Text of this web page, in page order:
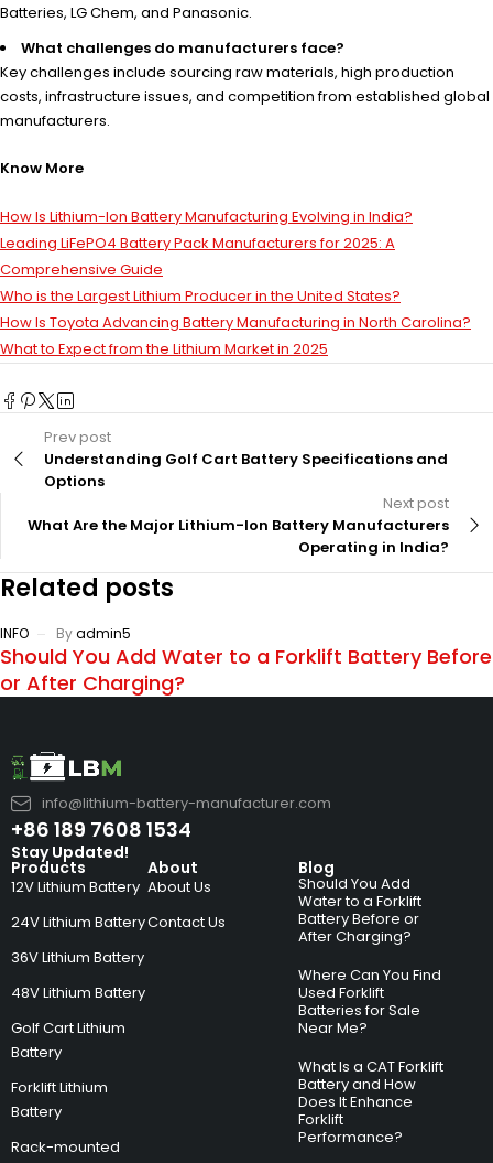
Batteries, LG Chem, and Panasonic.
What challenges do manufacturers face?
Key challenges include sourcing raw materials, high production
costs, infrastructure issues, and competition from established global
manufacturers.
Know More
How Is Lithium-Ion Battery Manufacturing Evolving in India?
Leading LiFePO4 Battery Pack Manufacturers for 2025: A
Comprehensive Guide
Who is the Largest Lithium Producer in the United States?
How Is Toyota Advancing Battery Manufacturing in North Carolina?
What to Expect from the Lithium Market in 2025
Prev post
Understanding Golf Cart Battery Specifications and
Options
Next post
What Are the Major Lithium-Ion Battery Manufacturers
Operating in India?
Related posts
INFO Byadmin5
Should You Add Water to a Forklift Battery Before
or After Charging?
info@lithium-battery-manufacturer.com
+86 189 7608 1534
Products
12V Lithium Battery
24V Lithium Battery
36V Lithium Battery
48V Lithium Battery
Golf Cart Lithium
Battery
Forklift Lithium
Battery
Rack-mounted
About
About Us
Contact Us
Blog
Should You Add
Water to a Forklift
Battery Before or
After Charging?
Where Can You Find
Used Forklift
Batteries for Sale
Near Me?
What Is a CAT Forklift
Battery and How
Does It Enhance
Forklift
Performance?
Stay Updated!